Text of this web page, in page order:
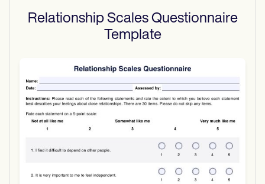
Relationship Scales Questionnaire
Template